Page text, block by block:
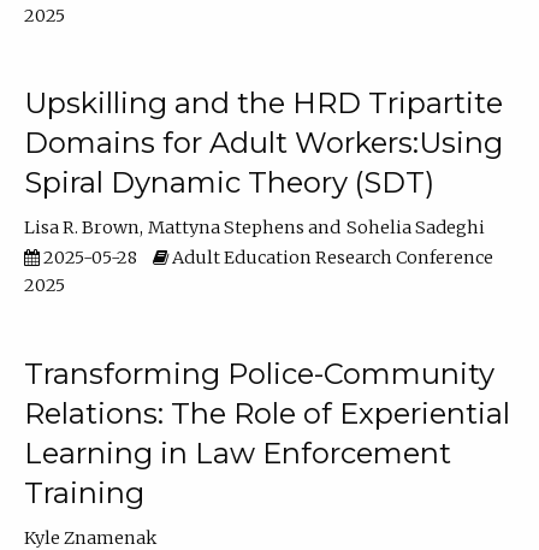
2025
Upskilling and the HRD Tripartite
Domains for Adult Workers:Using
Spiral Dynamic Theory (SDT)
Lisa R. Brown Mattyna Stephens
Sohelia Sadeghi
2025-05-28
Adult Education Research Conference
2025
Transforming Police-Community
Relations: The Role of Experiential
Learning in Law Enforcement
Training
Kyle Znamenak